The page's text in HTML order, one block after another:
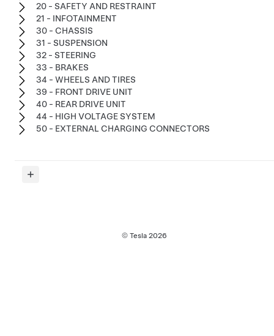
20 - SAFETY AND RESTRAINT
21 - INFOTAINMENT
30 - CHASSIS
31 - SUSPENSION
32 - STEERING
33 - BRAKES
34 - WHEELS AND TIRES
39 - FRONT DRIVE UNIT
40 - REAR DRIVE UNIT
44 - HIGH VOLTAGE SYSTEM
50 - EXTERNAL CHARGING CONNECTORS
© Tesla 2026